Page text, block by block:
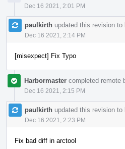
Dec 16 2021, 2:01 PM
paulkirth updated this revision to
Dec 16 2021, 2:14 PM
[misexpect] Fix Typo
Harbormaster completed remote
Dec 16 2021, 2:15 PM
paulkirth updated this revision to
Dec 16 2021, 2:23 PM
Fix bad diff in arctool